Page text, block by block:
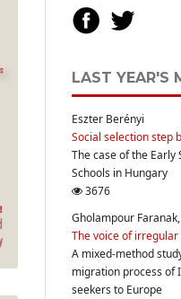
LAST YEAR'S
Eszter Berényi
Social selection step
The case of the
Schools in Hungary
3676
Gholampour
The voice of
A mixed-method
migration process of
seekers to Europe